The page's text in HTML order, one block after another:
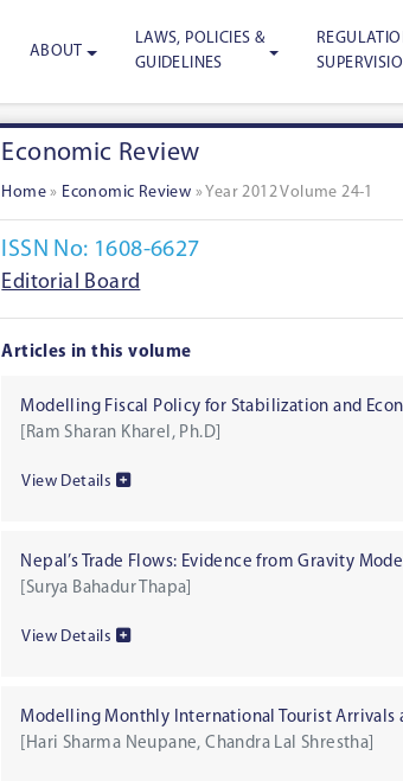
ABOUT
LAWS, POLICIES &
GUIDELINES
Economic Review
Home » Economic Review » Year 2012 Volume 24-1
ISSN No: 1608-6627
Editorial Board
Articles in this volume
Modelling Fiscal Policy for Stabilization and
[Ram Sharan Kharel, Ph.D]
View Details
Nepal’s Trade Flows: Evidence from Gravity Model
[Surya Bahadur Thapa]
View Details
Modelling Monthly International Tourist Arrivals
[Hari Sharma Neupane, Chandra Lal Shrestha]